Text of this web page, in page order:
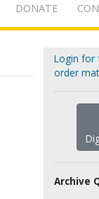
DONATE
Login for
order
Archive